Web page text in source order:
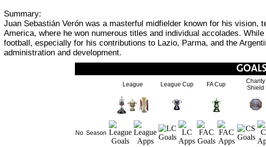
Summary:
Juan Sebastián Verón was a masterful midfielder known for his vision,
America, where he won numerous titles and individual accolades.
football, especially for his contributions to Lazio, Parma, and the
administration and development.
League League Cup FA Cup
Charity
Shield
No Season